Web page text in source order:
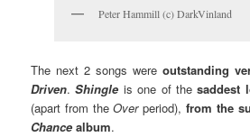
Peter Hammill (c) DarkVinland
The next 2 songs were outstanding
Driven.Shingle is one of thesaddest
(apart from theOverperiod),from the
Chance album.